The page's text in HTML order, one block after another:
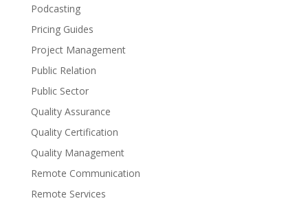
Podcasting
Pricing Guides
Project Management
Public Relation
Public Sector
Quality Assurance
Quality Certification
Quality Management
Remote Communication
Remote Services